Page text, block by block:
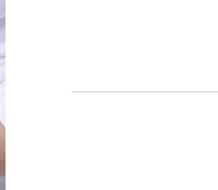
price, Ultherapy vs
Montreal